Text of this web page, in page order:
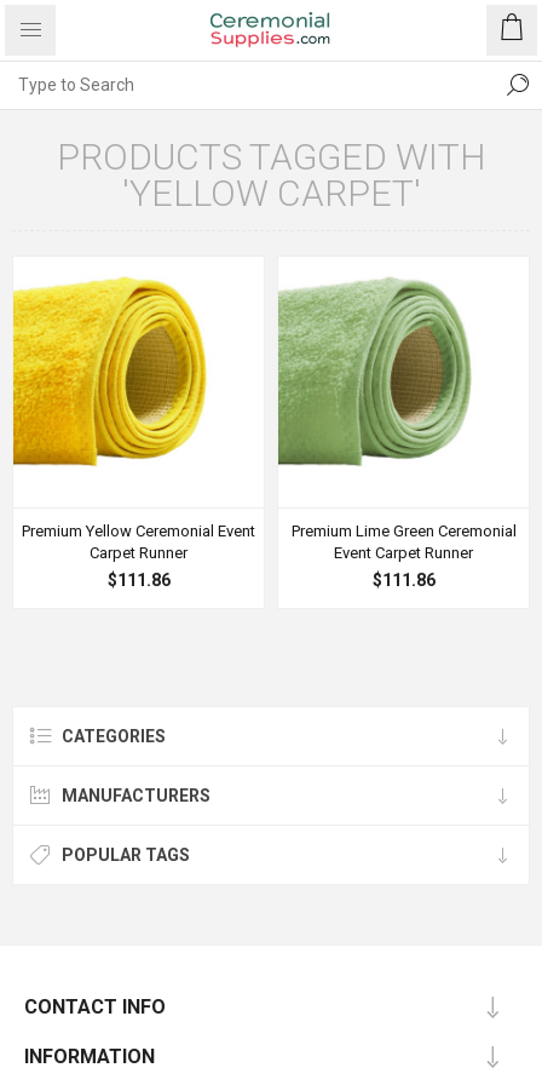
PRODUCTS TAGGED WITH
'YELLOW CARPET'
Premium Yellow Ceremonial Event
Carpet Runner
$111.86
Premium Lime Green Ceremonial
Event Carpet Runner
$111.86
CATEGORIES
MANUFACTURERS
POPULAR TAGS
CONTACT INFO
INFORMATION